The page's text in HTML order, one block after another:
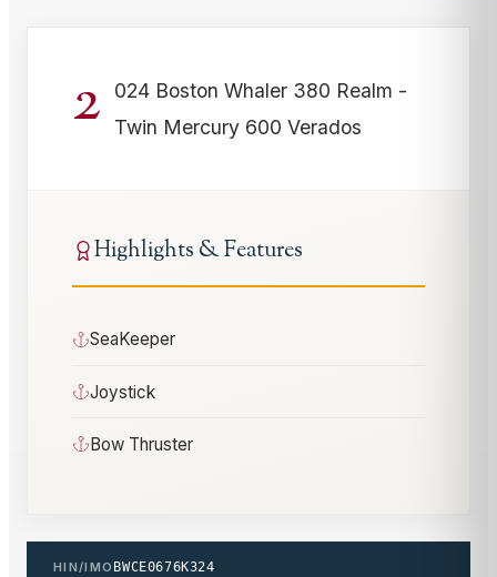
2
024 Boston Whaler 380 Realm -
Twin Mercury 600 Verados
Highlights & Features
SeaKeeper
Joystick
Bow Thruster
HIN/IMO BWCE0676K324